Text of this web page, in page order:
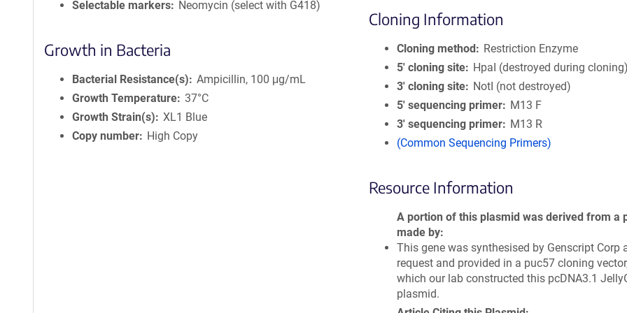
Selectable markers Neomycin (select with G418)
Growth in Bacteria
Bacterial Resistance(s)
Ampicillin, 100 μg/mL
Growth Temperature 37°C
Growth Strain(s)
XL1 Blue
Copy number
High Copy
Cloning Information
Cloning method
Restriction Enzyme
5′ cloning site
HpaI (destroyed during
3′ cloning site
NotI (not destroyed)
5′ sequencing primer
M13 F
3′ sequencing primer
M13 R
(Common Sequencing Primers)
Resource Information
A portion of this plasmid was derived from a
made by
This gene was synthesised by Genscript Corp
request and provided in a puc57 cloning
which our lab constructed this pcDNA3.1
plasmid.